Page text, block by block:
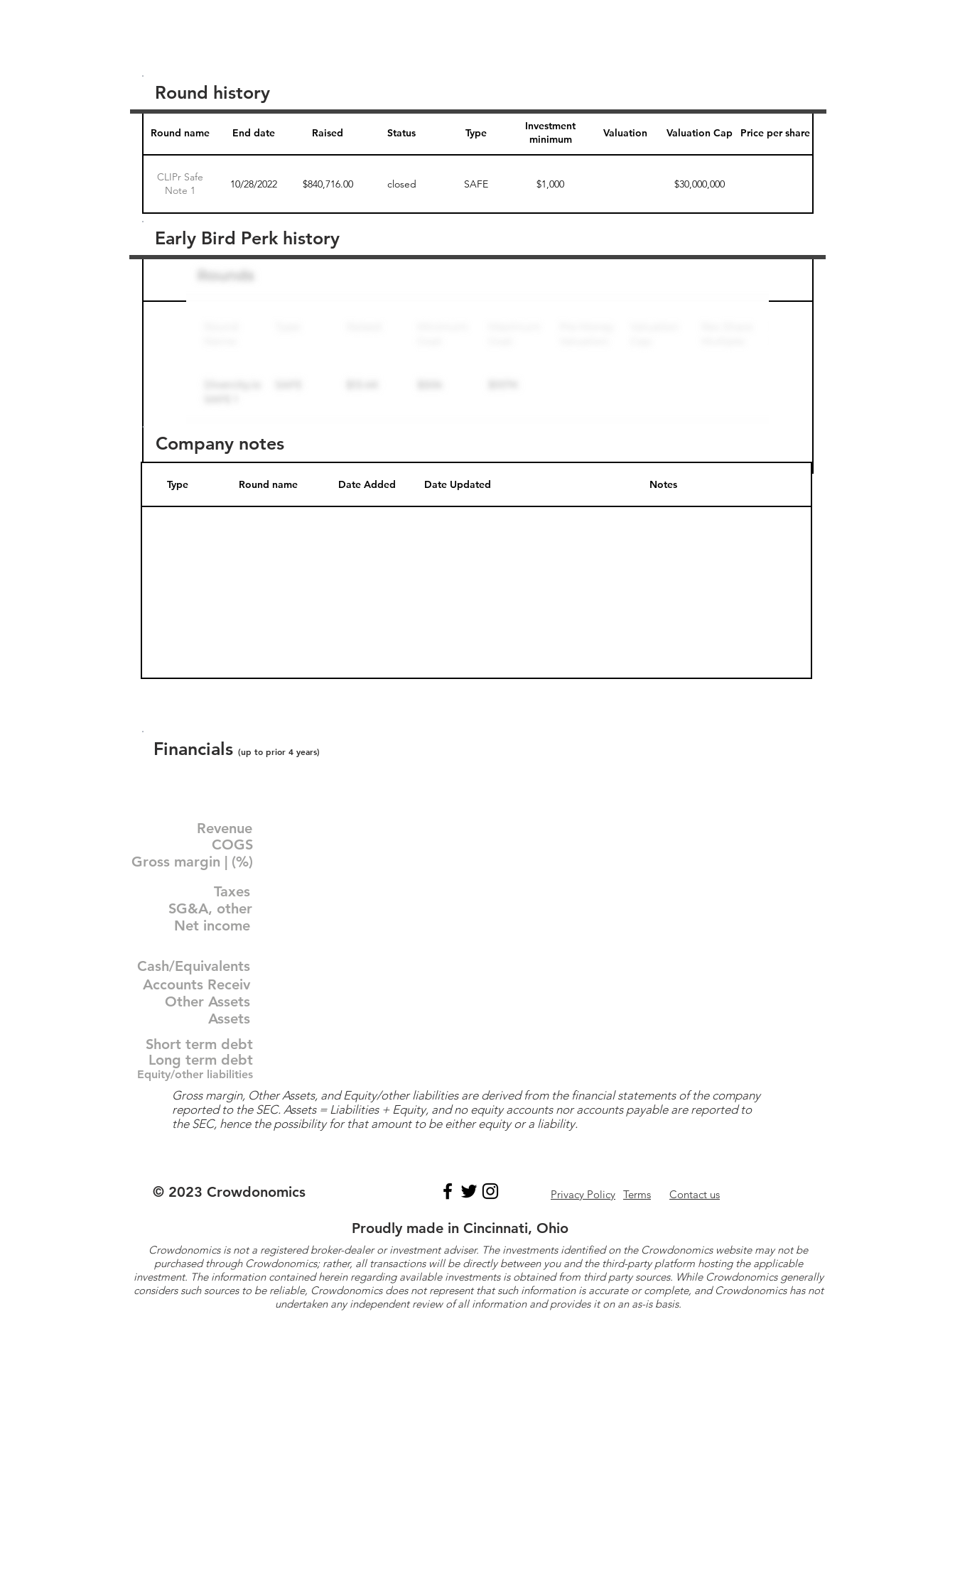
Round name End date Raised Status Type
Investment
minimum
Valuation Valuation Cap Price per share
CLIPr Safe
Note 1
10/28/2022 $840,716.00 closed SAFE $1,000 $30,000,000
Round history
Round name
Early Bird Perk history
Company notes
Type Round name Date Added Date Updated Notes
Financials (up to prior 4 years)
Revenue
COGS
Gross margin | (%)
Taxes
SG&A, other
Net income
Cash/Equivalents
Accounts Receiv
Other Assets
Assets
Short term debt
Long term debt
Equity/other liabilities
Gross margin, Other Assets, and Equity/other liabilities are derived from the financial statements of the company
reported to the SEC. Assets = Liabilities + Equity, and no equity accounts nor accounts payable are reported to
the SEC, hence the possibility for that amount to be either equity or a liability.
© 2023 Crowdonomics Privacy Policy Terms Contact us
Proudly made in Cincinnati, Ohio
Crowdonomics is not a registered broker-dealer or investment adviser. The investments identified on the Crowdonomics website may not be
purchased through Crowdonomics; rather, all transactions will be directly between you and the third-party platform hosting the applicable
investment. The information contained herein regarding available investments is obtained from third party sources. While Crowdonomics generally
considers such sources to be reliable, Crowdonomics does not represent that such information is accurate or complete, and Crowdonomics has not
undertaken any independent review of all information and provides it on an as-is basis.